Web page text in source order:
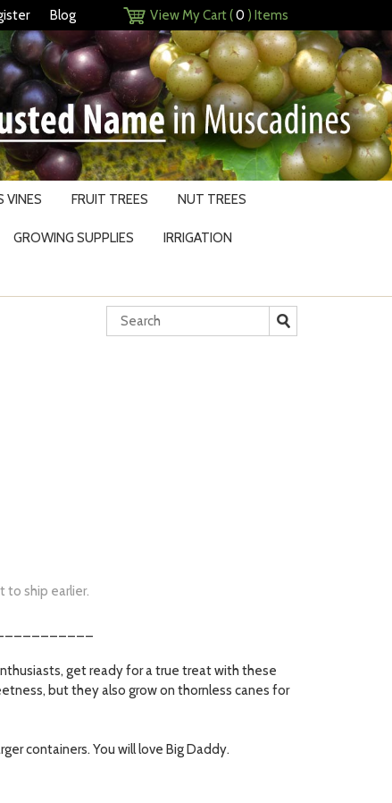
Blog View My Cart (0 ) Items
VINES FRUIT TREES NUT TREES
GROWING SUPPLIES IRRIGATION
to ship earlier.
get ready for a true treat with these
but they also grow on thornless canes for
containers. You will love Big Daddy.